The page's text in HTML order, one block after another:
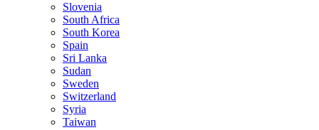
Slovenia
South Africa
South Korea
Spain
Sri Lanka
Sudan
Sweden
Switzerland
Syria
Taiwan